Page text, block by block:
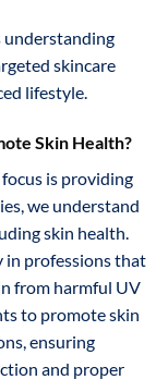
understanding
skincare
lifestyle.
Skin Health?
is providing
we understand
skin health.
in professions that
from harmful UV
to promote skin
ensuring
and proper